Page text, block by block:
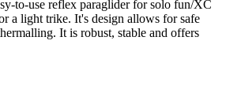
to-use reflex paraglider for solo fun/XC
a light trike. It's design allows for safe
It is robust, stable and offers